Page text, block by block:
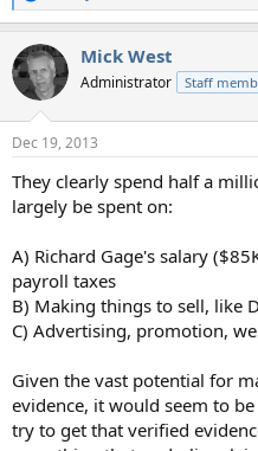
e
c
t
i
s
:
Mick West
Administrator Staff
Dec 19, 2013
They clearly spend half a
largely be spent on:
A) Richard Gage's salary
payroll taxes
B) Making things to sell, like
C) Advertising, promotion,
Given the vast potential for
evidence, it would seem to
try to get that verified